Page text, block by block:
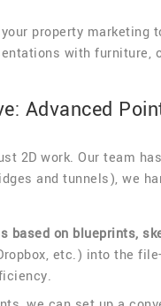
property marketing
with furniture,
Advanced
2D work. Our team
and tunnels), we
based on blueprints,
etc.) into the